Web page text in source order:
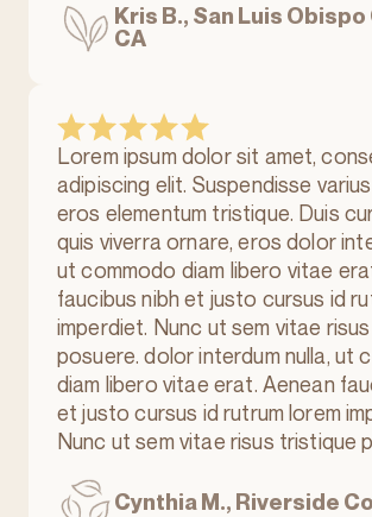
Kris B., San Luis Obispo
CA
Lorem ipsum dolor sit amet,
adipiscing elit. Suspendisse
eros elementum tristique. Duis
quis viverra ornare, eros dolor
ut commodo diam libero vitae
faucibus nibh et justo cursus id
imperdiet. Nunc ut sem vitae
posuere. dolor interdum nulla, ut
diam libero vitae erat. Aenean
et justo cursus id rutrum lorem
Nunc ut sem vitae risus tristique
Cynthia M., Riverside